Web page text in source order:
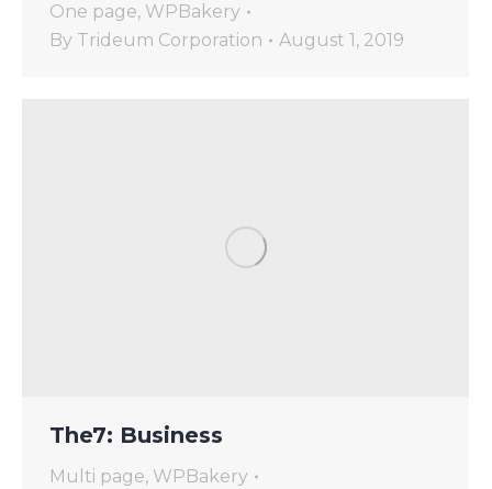
One page, WPBakery
By Trideum Corporation August 1, 2019
The7: Business
Multi page, WPBakery